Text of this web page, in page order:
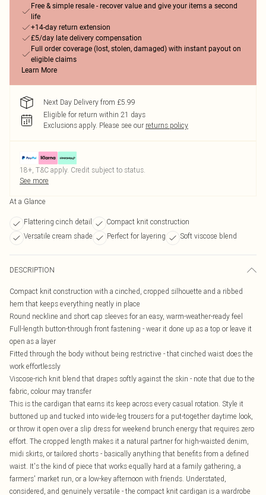
Free & simple resale - recover value and give your items a second
life
+14-day return extension
£5/day late delivery compensation
Full order coverage (lost, stolen, damaged) with instant payout on
eligible claims
Learn More
Next Day Delivery from £5.99
Eligible for return within 21 days
Exclusions apply. Please see our returns policy
18+, T&C apply. Credit subject to status.
See more
At a Glance
Flattering cinch detail
Compact knit construction
Versatile cream shade
Perfect for layering Soft viscose blend
DESCRIPTION
Compact knit construction with a cinched, cropped silhouette and a ribbed
hem that keeps everything neatly in place
Round neckline and short cap sleeves for an easy, warm-weather-ready feel
Full-length button-through front fastening - wear it done up as a top or leave it
open as a layer
Fitted through the body without being restrictive - that cinched waist does the
work effortlessly
Viscose-rich knit blend that drapes softly against the skin - note that due to the
fabric, colour may transfer
This is the cardigan that earns its keep across every casual rotation. Style it
buttoned up and tucked into wide-leg trousers for a put-together daytime look,
or throw it open over a slip dress for weekend brunch energy that requires zero
effort. The cropped length makes it a natural partner for high-waisted denim,
midi skirts, or tailored shorts - basically anything that benefits from a defined
waist. It's the kind of piece that works equally hard at a family gathering, a
farmers' market run, or a low-key afternoon with friends. Understated,
considered, and genuinely versatile - the compact knit cardigan is a wardrobe